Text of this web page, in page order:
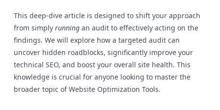
This deep-dive article is designed to shift your approach
from simply running an audit to effectively acting on the
findings. We will explore how a targeted audit can
uncover hidden roadblocks, significantly improve your
technical SEO, and boost your overall site health. This
knowledge is crucial for anyone looking to master the
broader topic of Website Optimization Tools.